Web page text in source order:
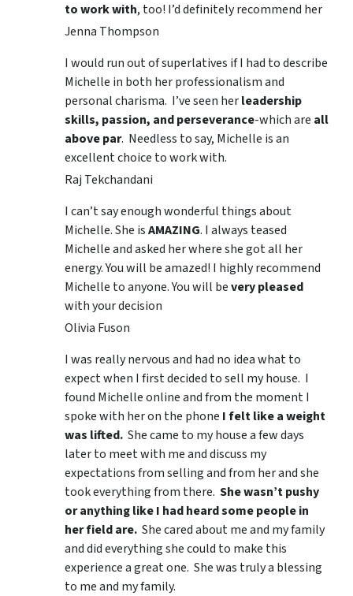
to work with, too! I’d definitely recommend her
Jenna Thompson
I would run out of superlatives if I had to describe
Michelle in both her professionalism and
personal charisma. I’ve seen herleadership
skills, passion, and perseverance-which are all
above par. Needless to say, Michelle is an
excellent choice to work with.
Raj Tekchandani
I can’t say enough wonderful things about
Michelle. She isAMAZING. I always teased
Michelle and asked her where she got all her
energy. You will be amazed! I highly recommend
Michelle to anyone. You will bevery pleased
with your decision
Olivia Fuson
I was really nervous and had no idea what to
expect when I first decided to sell my house. I
found Michelle online and from the moment I
spoke with her on the phone I felt like a weight
was lifted. She came to my house a few days
later to meet with me and discuss my
expectations from selling and from her and she
took everything from there. She wasn’t pushy
or anything like I had heard some people in
her field are. She cared about me and my family
and did everything she could to make this
experience a great one. She was truly a blessing
to me and my family.